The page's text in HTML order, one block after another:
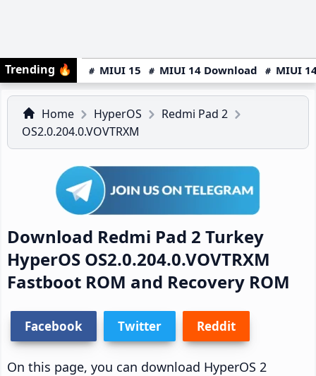
Trending 🔥 MIUI 15 MIUI 14 Download MIUI
Home HyperOS
Redmi Pad 2
OS2.0.204.0.VOVTRXM
Download Redmi Pad 2 Turkey
HyperOS OS2.0.204.0.VOVTRXM
Fastboot ROM and Recovery ROM
Facebook Twitter Reddit
On this page, you can download HyperOS 2